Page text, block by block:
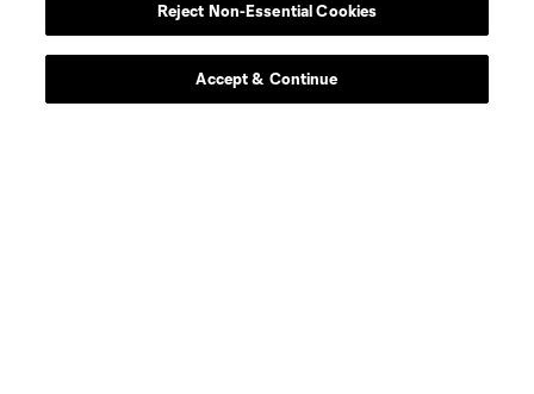
Scoreboard
Reject Non-Essential Cookies
Accept & Continue